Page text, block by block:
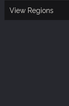
View Regions